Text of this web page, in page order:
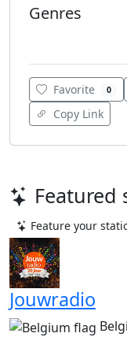
Genres
Favorite 0
Copy Link
Featured
Feature your
Jouwradio